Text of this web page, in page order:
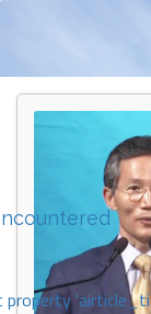
property